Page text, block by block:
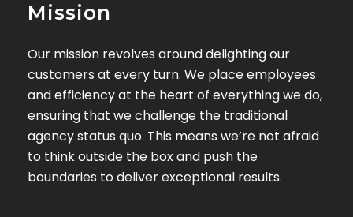
Mission
Our mission revolves around delighting our
customers at every turn. We place employees
and efficiency at the heart of everything we do,
ensuring that we challenge the traditional
agency status quo. This means we’re not afraid
to think outside the box and push the
boundaries to deliver exceptional results.